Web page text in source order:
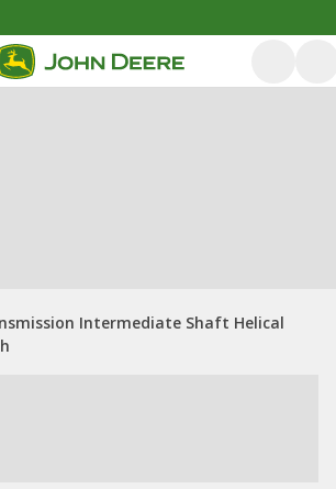
Intermediate Shaft Helical